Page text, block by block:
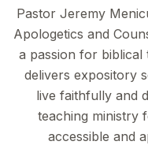
Pastor Jeremy
Apologetics and
a passion for
delivers expository
live faithfully and
teaching ministry
accessible and